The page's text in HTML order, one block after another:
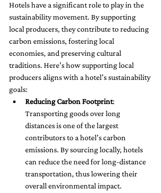
Hotels have a significant role to play in the
sustainability movement. By supporting
local producers, they contribute to reducing
carbon emissions, fostering local
economies, and preserving cultural
traditions. Here’s how supporting local
producers aligns with a hotel’s sustainability
goals:
Reducing Carbon Footprint:
Transporting goods over long
distances is one of the largest
contributors to a hotel’s carbon
emissions. By sourcing locally, hotels
can reduce the need for long-distance
transportation, thus lowering their
overall environmental impact.